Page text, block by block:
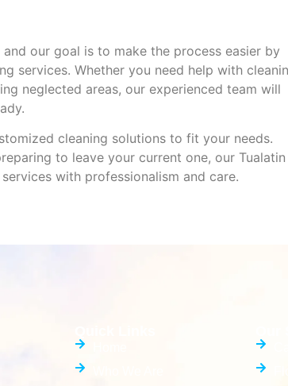
our goal is to make the process easier by
services. Whether you need help with
neglected areas, our experienced team will
cleaning solutions to fit your needs.
to leave your current one, our Tualatin
with professionalism and care.
Our